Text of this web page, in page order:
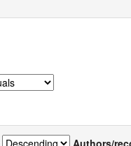
Authors/